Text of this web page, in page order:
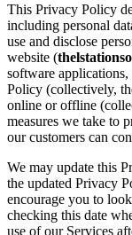
This Privacy Policy
including personal
use and disclose
website (
software
Policy (collectively,
online or offline
measures we take to
our customers can
We may update this
the updated Privacy
encourage you to
checking this date
use of our Services